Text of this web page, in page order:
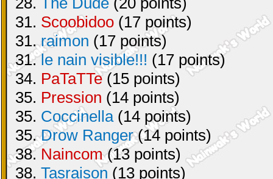
31. Scoobidoo (17 points)
31.raimon (17 points)
31.le nain visible!!! (17 points)
34. PaTaTTe(15 points)
35. Pression (14 points)
35. Coccinella(14 points)
35.Drow Ranger(14 points)
38. Naincom(13 points)
38. Tasraison (13 points)